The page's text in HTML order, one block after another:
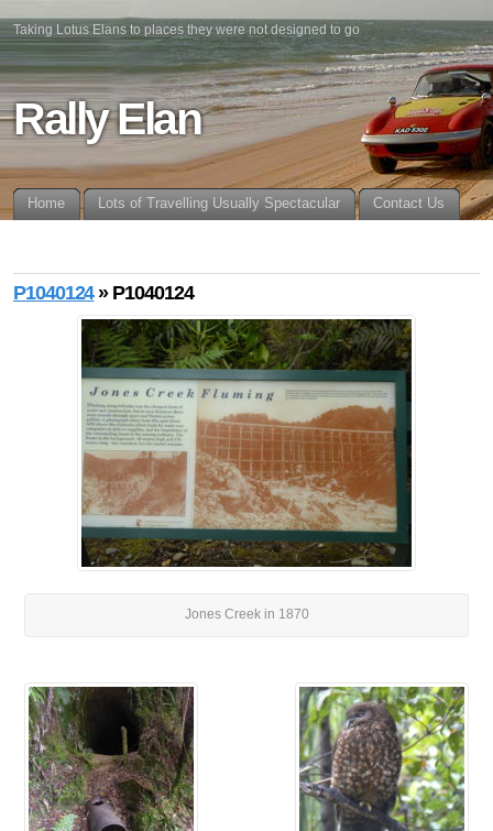
Taking Lotus Elans to places they were not designed to go
Rally Elan
Home Lots of Travelling Usually Spectacular Contact Us
P1040124» P1040124
Jones Creek in 1870